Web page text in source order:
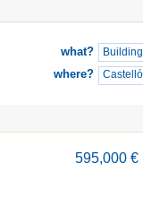
what?
where?
595,000 €